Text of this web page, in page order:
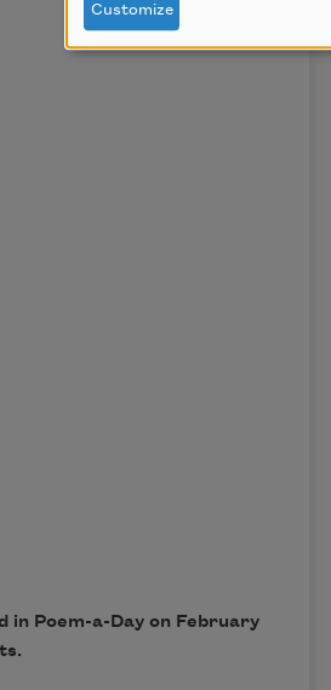
in Poem-a-Day on February
Customize